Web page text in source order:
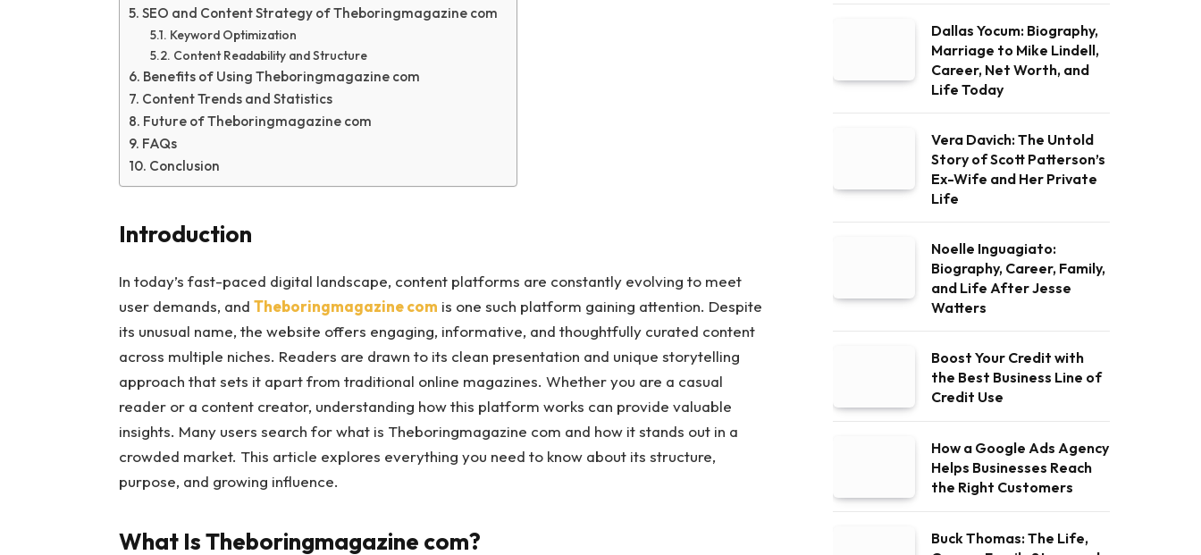
SEO and Content Strategy of Theboringmagazine com
Keyword Optimization
Content Readability and Structure
Benefits of Using Theboringmagazine com
Content Trends and Statistics
Future of Theboringmagazine com
FAQs
Conclusion
Introduction
In today’s fast-paced digital landscape, content platforms are constantly evolving to meet
user demands, and Theboringmagazine com is one such platform gaining attention. Despite
its unusual name, the website offers engaging, informative, and thoughtfully curated content
across multiple niches. Readers are drawn to its clean presentation and unique storytelling
approach that sets it apart from traditional online magazines. Whether you are a casual
reader or a content creator, understanding how this platform works can provide valuable
insights. Many users search for what is Theboringmagazine com and how it stands out in a
crowded market. This article explores everything you need to know about its structure,
purpose, and growing influence.
What Is Theboringmagazine com?
Dallas Yocum: Biography,
Marriage to Mike Lindell,
Career, Net Worth, and
Life Today
Vera Davich: The Untold
Story of Scott Patterson’s
Ex-Wife and Her Private
Life
Noelle Inguagiato:
Biography, Career, Family,
and Life After Jesse
Watters
Boost Your Credit with
the Best Business Line of
Credit Use
How a Google Ads Agency
Helps Businesses Reach
the Right Customers
Buck Thomas: The Life,